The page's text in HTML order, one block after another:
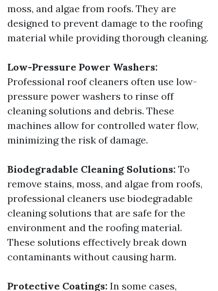
moss, and algae from roofs. They are
designed to prevent damage to the roofing
material while providing thorough cleaning.
Low-Pressure Power Washers:
Professional roof cleaners often use low-
pressure power washers to rinse off
cleaning solutions and debris. These
machines allow for controlled water flow,
minimizing the risk of damage.
Biodegradable Cleaning Solutions: To
remove stains, moss, and algae from roofs,
professional cleaners use biodegradable
cleaning solutions that are safe for the
environment and the roofing material.
These solutions effectively break down
contaminants without causing harm.
Protective Coatings: In some cases,